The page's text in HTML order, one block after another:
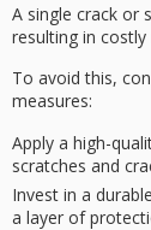
A single crack or
resulting in costly
To avoid this,
measures:
Apply a high-
scratches and
Invest in a
a layer of